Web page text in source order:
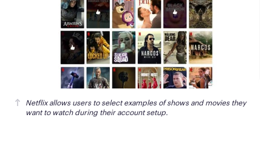
Netflix allows users to select examples of shows and movies they
want to watch during their account setup.